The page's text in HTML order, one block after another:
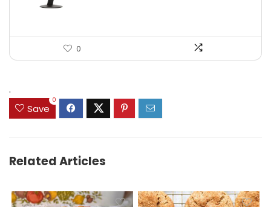
0
.
Save
0
Related Articles